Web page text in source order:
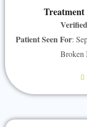
Treatment
Verified
Patient Seen For:
Broken
